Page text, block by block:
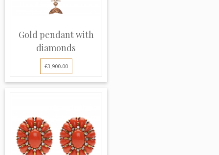
Gold pendant with
diamonds
€3,900.00